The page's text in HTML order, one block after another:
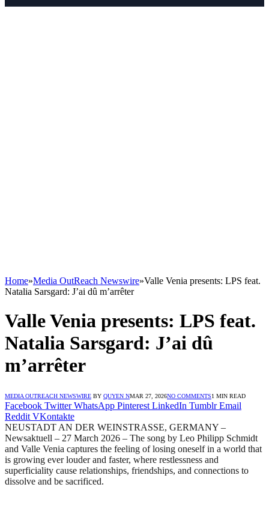
Home»Media OutReach Newswire»Valle Venia presents: LPS feat.
Natalia Sarsgard: J’ai dû m’arrêter
Valle Venia presents: LPS feat.
Natalia Sarsgard: J’ai dû
m’arrêter
MEDIA OUTREACH NEWSWIRE BY QUYEN NMAR 27, 2026NO COMMENTS1 MIN READ
Facebook Twitter WhatsApp Pinterest LinkedIn Tumblr Email
Reddit VKontakte
NEUSTADT AN DER WEINSTRASSE, GERMANY –
Newsaktuell – 27 March 2026 – The song by Leo Philipp Schmidt
and Valle Venia captures the feeling of losing oneself in a world that
is growing ever louder and faster, where restlessness and
superficiality cause relationships, friendships, and connections to
dissolve and be sacrificed.